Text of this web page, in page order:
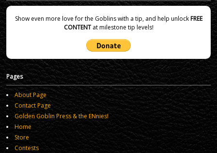
Show even more love for the Goblins with a tip, and help unlockFREE
CONTENTat milestone tip levels!
Pages
About Page
Contact Page
Golden Goblin Press & the ENnies!
Home
Store
Contests